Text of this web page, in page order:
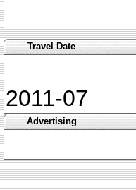
Travel Date
2011-07
Advertising